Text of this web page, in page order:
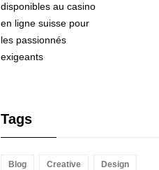
disponibles au casino
en ligne suisse pour
les passionnés
exigeants
Tags
Blog Creative Design